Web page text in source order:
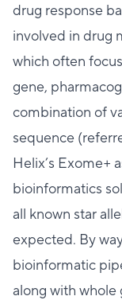
drug response
involved in drug
which often
gene,
combination of
sequence
Helix’s Exome+
bioinformatics
all known star
expected. By
bioinformatic
along with